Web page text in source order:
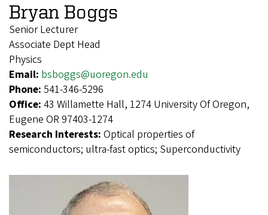
Bryan Boggs
Senior Lecturer
Associate Dept Head
Physics
Email: bsboggs@uoregon.edu
Phone: 541-346-5296
Office: 43 Willamette Hall, 1274 University Of Oregon,
Eugene OR 97403-1274
Research Interests: Optical properties of
semiconductors; ultra-fast optics; Superconductivity